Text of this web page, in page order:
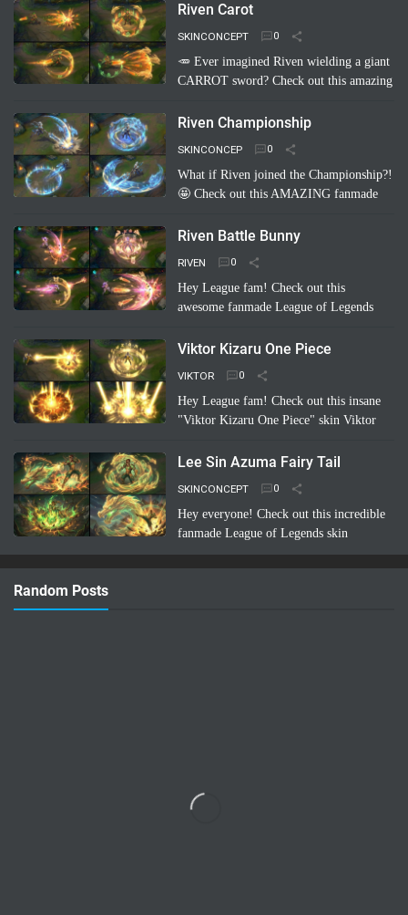
Brand channeling the power of Akainu
Riven Carot
SKINCONCEPT
🥕 Ever imagined Riven wielding a giant
CARROT sword? Check out this amazing
concept: Riven Carot! It's a totally
more
Riven Championship
SKINCONCEP
What if Riven joined the Championship?!
🤩 Check out this AMAZING fanmade
Championship"! ✨ Imagine her blade
Riven Battle Bunny
RIVEN
Hey League fam! Check out this
awesome fanmade League of Legends
Imagine Riven sporting a super cool,
bl… Read more
Viktor Kizaru One Piece
VIKTOR
Hey League fam! Check out this insane
"Viktor Kizaru One Piece" skin Viktor
rocking Kizaru's iconic yellow suit,
Lee Sin Azuma Fairy Tail
SKINCONCEPT
Hey everyone! Check out this incredible
fanmade League of Legends skin
concept: Lee Sin Azuma Fairy Tail!
Imagine Lee Sin infused with the magic
Random Posts